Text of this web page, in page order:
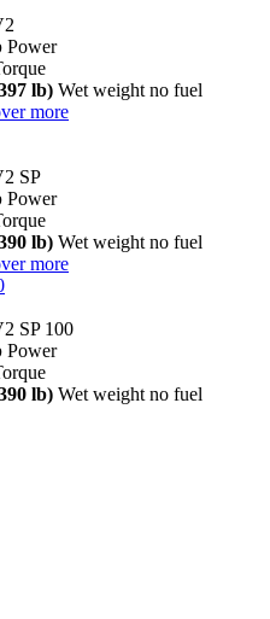
Power
lb) Wet weight no fuel
more
SP
Power
lb) Wet weight no fuel
more
SP 100
Power
lb) Wet weight no fuel